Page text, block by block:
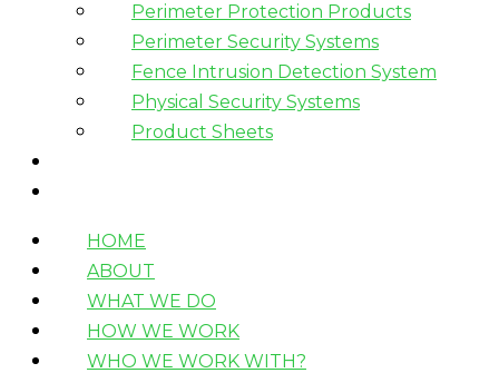
Perimeter Protection Products
Perimeter Security Systems
Fence Intrusion Detection System
Physical Security Systems
Product Sheets
HOME
ABOUT
WHAT WE DO
HOW WE WORK
WHO WE WORK WITH?